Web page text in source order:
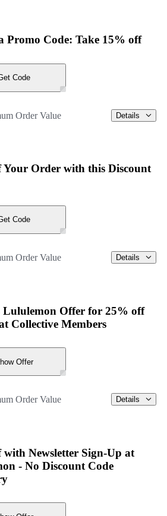
Promo Code: Take 15% off
Code
Order Value Details
Your Order with this Discount
Code
Order Value Details
Lululemon Offer for 25% off
Collective Members
Offer
Order Value Details
with Newsletter Sign-Up at
- No Discount Code